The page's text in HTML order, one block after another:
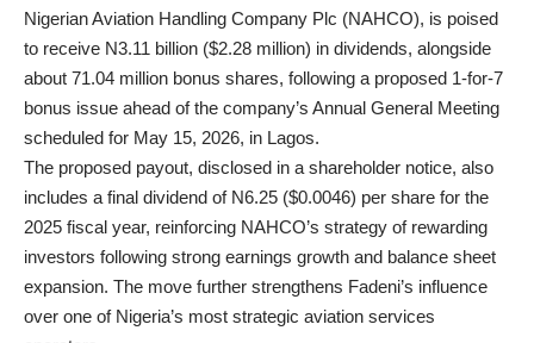
Nigerian Aviation Handling Company Plc (NAHCO), is poised
to receive N3.11 billion ($2.28 million) in dividends, alongside
about 71.04 million bonus shares, following a proposed 1-for-7
bonus issue ahead of the company’s Annual General Meeting
scheduled for May 15, 2026, in Lagos.
The proposed payout, disclosed in a shareholder notice, also
includes a final dividend of N6.25 ($0.0046) per share for the
2025 fiscal year, reinforcing NAHCO’s strategy of rewarding
investors following strong earnings growth and balance sheet
expansion. The move further strengthens Fadeni’s influence
over one of Nigeria’s most strategic aviation services